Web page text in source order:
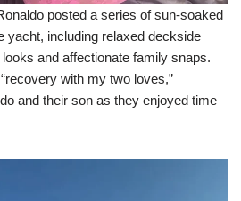
posted a series of sun-soaked
yacht, including relaxed deckside
and affectionate family snaps.
with my two loves,”
and their son as they enjoyed time